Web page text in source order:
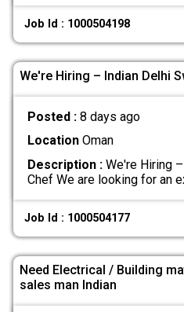
Job Id : 1000504198
We're Hiring – Indian Delhi
Posted : 8 days ago
LocationOman
Description :We're Hiring
Chef We are looking for an
Job Id : 1000504177
Need Electrical / Building
sales man Indian